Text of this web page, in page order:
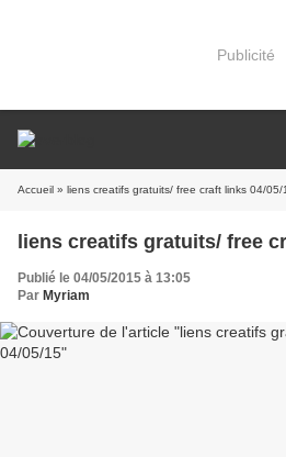
Publicité
Accueil » liens creatifs gratuits/ free craft links 04/05/
liens creatifs gratuits/ free
Publié le 04/05/2015 à 13:05
Par Myriam